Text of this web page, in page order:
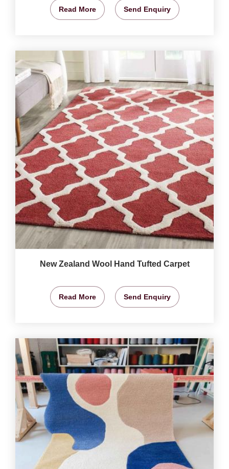
Read More Send Enquiry
New Zealand Wool Hand Tufted Carpet
Read More Send Enquiry